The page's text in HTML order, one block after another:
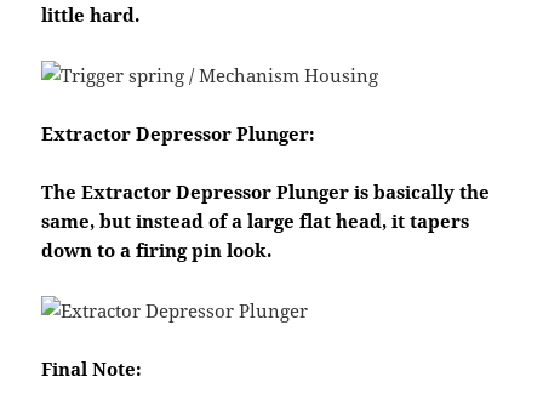
little hard.
Extractor Depressor Plunger:
The Extractor Depressor Plunger is basically the
same, but instead of a large flat head, it tapers
down to a firing pin look.
Final Note: